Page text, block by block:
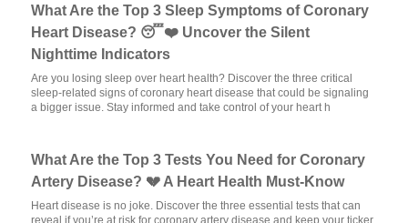
What Are the Top 3 Sleep Symptoms of Coronary
Heart Disease? 😴❤️ Uncover the Silent
Nighttime Indicators
Are you losing sleep over heart health? Discover the three critical
sleep-related signs of coronary heart disease that could be signaling
a bigger issue. Stay informed and take control of your heart h
What Are the Top 3 Tests You Need for Coronary
Artery Disease? 💔 A Heart Health Must-Know
Heart disease is no joke. Discover the three essential tests that can
reveal if you’re at risk for coronary artery disease and keep your ticker